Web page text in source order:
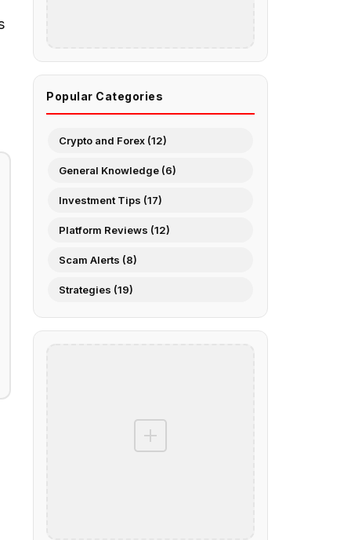
Popular Categories
Crypto and Forex (12)
General Knowledge (6)
Investment Tips (17)
Platform Reviews (12)
Scam Alerts (8)
Strategies (19)